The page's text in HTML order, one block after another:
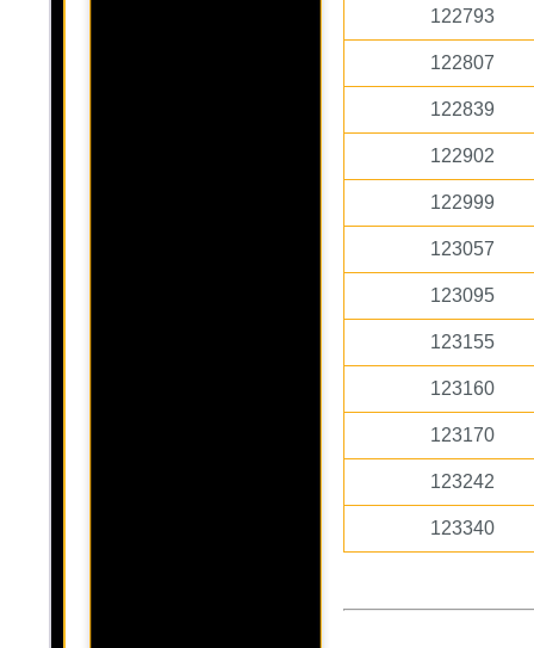
122793
122807
122839
122902
122999
123057
123095
123155
123160
123170
123242
123340